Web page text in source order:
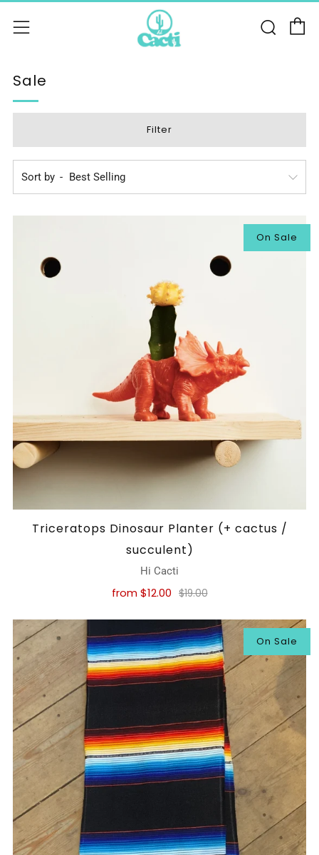
Menu
Sale
Filter
Sort by
On Sale
Triceratops Dinosaur Planter (+ cactus /
succulent)
Hi Cacti
from$12.00 $19.00
On Sale